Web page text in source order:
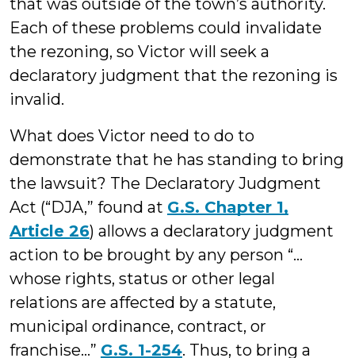
that was outside of the town’s authority.
Each of these problems could invalidate
the rezoning, so Victor will seek a
declaratory judgment that the rezoning is
invalid.
What does Victor need to do to
demonstrate that he has standing to bring
the lawsuit? The Declaratory Judgment
Act (“DJA,” found at G.S. Chapter 1,
Article 26) allows a declaratory judgment
action to be brought by any person “…
whose rights, status or other legal
relations are affected by a statute,
municipal ordinance, contract, or
franchise…” G.S. 1-254. Thus, to bring a